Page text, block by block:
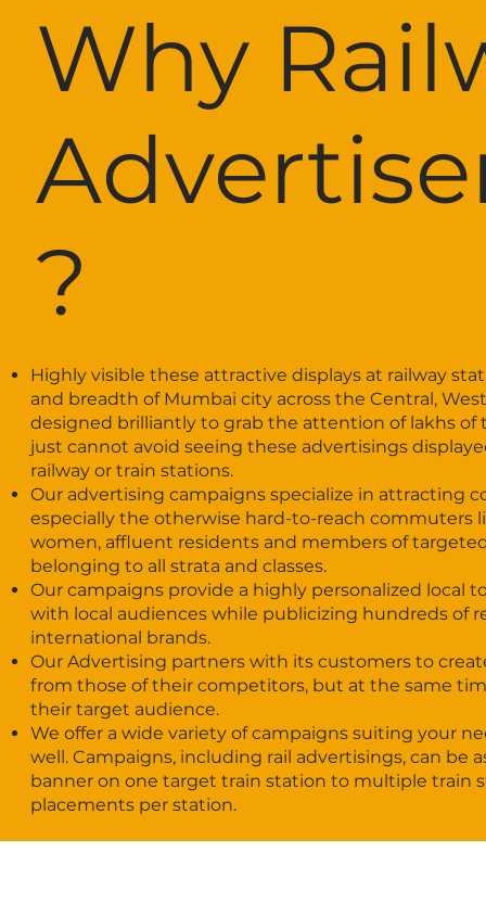
Highly visible these attractive displays at railway
and breadth of Mumbai city across the Central,
designed brilliantly to grab the attention of lakhs of
just cannot avoid seeing these advertisings
railway or train stations.
Our advertising campaigns specialize in attracting
especially the otherwise hard-to-reach commuters
women, affluent residents and members of
belonging to all strata and classes.
Our campaigns provide a highly personalized local
with local audiences while publicizing hundreds of
international brands.
Our Advertising partners with its customers to
from those of their competitors, but at the same
their target audience.
We offer a wide variety of campaigns suiting your
well. Campaigns, including rail advertisings, can be
banner on one target train station to multiple train
placements per station.
Why
?